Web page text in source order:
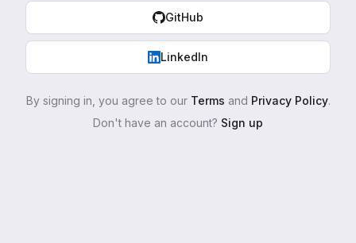
GitHub
LinkedIn
By signing in, you agree to our Terms and Privacy Policy.
Don't have an account? Sign up